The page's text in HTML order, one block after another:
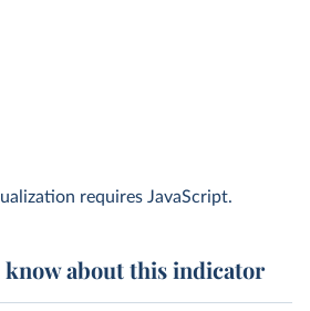
requires JavaScript.
know about this indicator